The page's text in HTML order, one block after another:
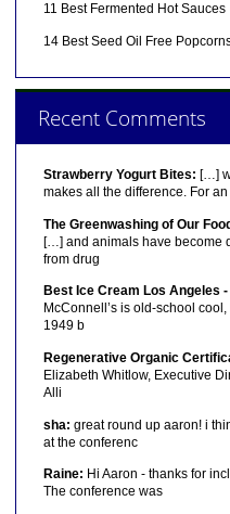
11 Best Fermented Hot Sauces
14 Best Seed Oil Free
Recent Comments
Strawberry Yogurt Bites: […]
makes all the difference. For an
The Greenwashing of Our
[…] and animals have become
from drug
Best Ice Cream Los Angeles
McConnell’s is old-school
1949 b
Regenerative Organic
Elizabeth Whitlow, Executive
Alli
sha: great round up aaron! i
at the conferenc
Raine: Hi Aaron - thanks for
The conference was